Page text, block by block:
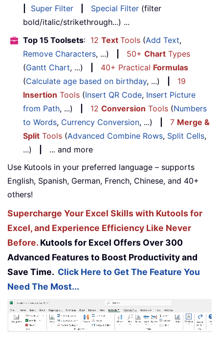
Super Filter Special Filter (filter
bold/italic/strikethrough...) ...
Top 15 Toolsets: 12 Text Tools (Add Text,
Remove Characters, ...) 50+ Chart Types
(Gantt Chart, ...) 40+ Practical Formulas
(Calculate age based on birthday, ...)
19
Insertion Tools (Insert QR Code, Insert Picture
from Path, ...) 12 Conversion Tools (Numbers
to Words, Currency Conversion, ...) 7 Merge &
Split Tools (Advanced Combine Rows, Split Cells,
...)
... and more
Use Kutools in your preferred language – supports
English, Spanish, German, French, Chinese, and 40+
others!
Supercharge Your Excel Skills with Kutools for
Excel, and Experience Efficiency Like Never
Before. Kutools for Excel Offers Over 300
Advanced Features to Boost Productivity and
Save Time. Click Here to Get The Feature You
Need The Most...